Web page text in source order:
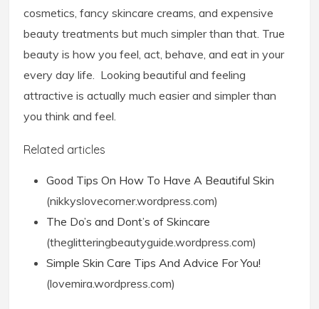
cosmetics, fancy skincare creams, and expensive
beauty treatments but much simpler than that. True
beauty is how you feel, act, behave, and eat in your
every day life. Looking beautiful and feeling
attractive is actually much easier and simpler than
you think and feel.
Related articles
Good Tips On How To Have A Beautiful Skin
(nikkyslovecorner.wordpress.com)
The Do’s and Dont’s of Skincare
(theglitteringbeautyguide.wordpress.com)
Simple Skin Care Tips And Advice For You!
(lovemira.wordpress.com)